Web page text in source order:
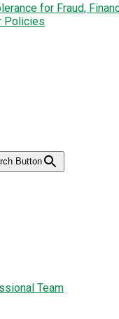
for Fraud,
Policies
Button
Team